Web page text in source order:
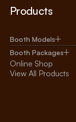
Products
Booth Models
Booth Packages
Online Shop
View All Products